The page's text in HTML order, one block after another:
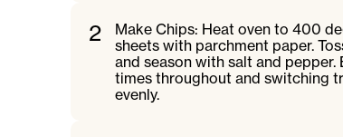
2
Make Chips: Heat oven to 400
sheets with parchment paper.
and season with salt and
times throughout and switching
evenly.